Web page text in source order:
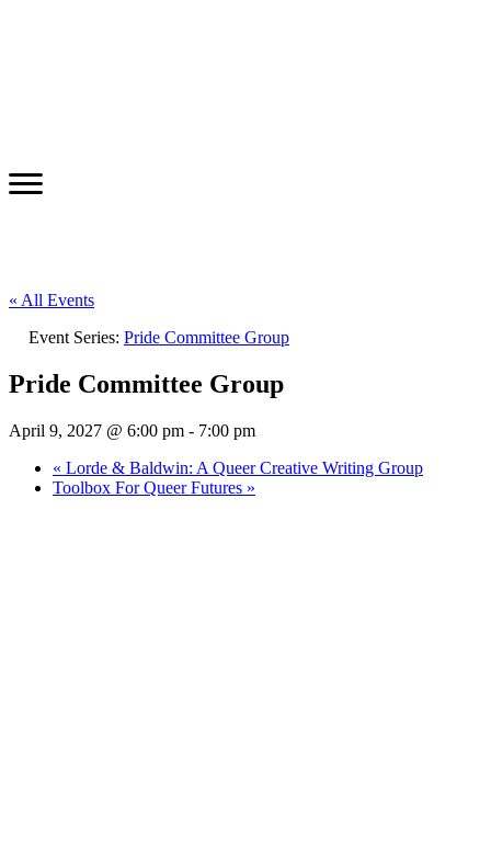
« All Events
Event Series: Pride Committee Group
Pride Committee Group
April 9, 2027 @ 6:00 pm - 7:00 pm
« Lorde & Baldwin: A Queer Creative Writing Group
Toolbox For Queer Futures »